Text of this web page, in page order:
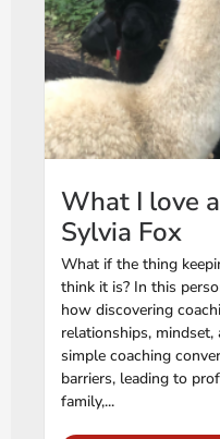
What I love
Sylvia Fox
What if the thing
think it is? In this
how discovering
relationships,
simple coaching
barriers, leading to
family,...